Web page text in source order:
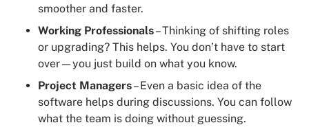
smoother and faster.
Working Professionals– Thinking of shifting roles
or upgrading? This helps. You don’t have to start
over—you just build on what you know.
Project Managers– Even a basic idea of the
software helps during discussions. You can follow
what the team is doing without guessing.